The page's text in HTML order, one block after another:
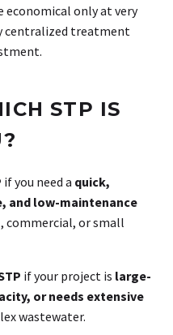
economical only at very
centralized treatment
STP IS
if you need a quick,
and low-maintenance
commercial, or small
if your project is large-
or needs extensive
wastewater.